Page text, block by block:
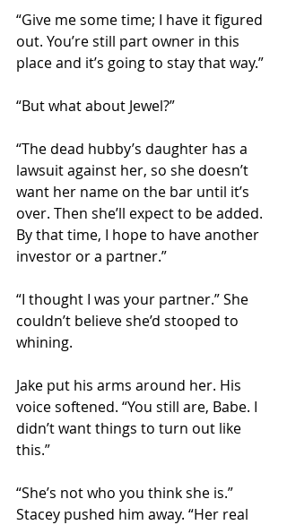
“Give me some time; I have it figured
out. You’re still part owner in this
place and it’s going to stay that way.”
“But what about Jewel?”
“The dead hubby’s daughter has a
lawsuit against her, so she doesn’t
want her name on the bar until it’s
over. Then she’ll expect to be added.
By that time, I hope to have another
investor or a partner.”
“I thought I was your partner.” She
couldn’t believe she’d stooped to
whining.
Jake put his arms around her. His
voice softened. “You still are, Babe. I
didn’t want things to turn out like
this.”
“She’s not who you think she is.”
Stacey pushed him away. “Her real